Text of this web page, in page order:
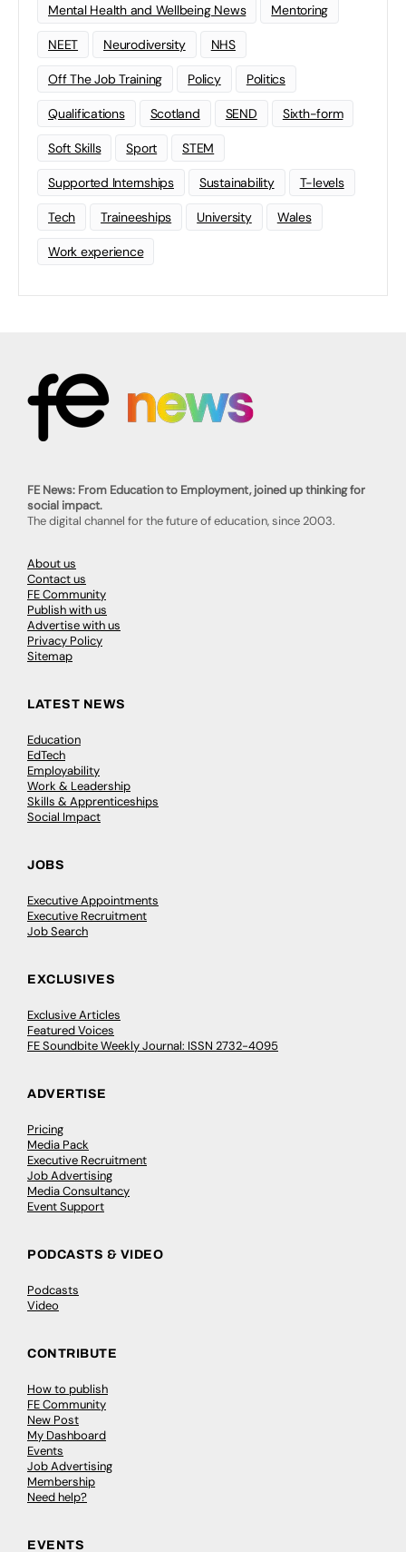
Mental Health and Wellbeing News Mentoring
NEET Neurodiversity NHS
Off The Job Training Policy Politics
Qualifications Scotland SEND Sixth-form
Soft Skills Sport STEM
Supported Internships Sustainability T-levels
Tech Traineeships University Wales
Work experience
FE News: From Education to Employment, joined up thinking for
social impact.
The digital channel for the future of education, since 2003.
About us
Contact us
FE Community
Publish with us
Advertise with us
Privacy Policy
Sitemap
LATEST NEWS
Education
EdTech
Employability
Work & Leadership
Skills & Apprenticeships
Social Impact
JOBS
Executive Appointments
Executive Recruitment
Job Search
EXCLUSIVES
Exclusive Articles
Featured Voices
FE Soundbite Weekly Journal: ISSN 2732-4095
ADVERTISE
Pricing
Media Pack
Executive Recruitment
Job Advertising
Media Consultancy
Event Support
PODCASTS & VIDEO
Podcasts
Video
CONTRIBUTE
How to publish
FE Community
New Post
My Dashboard
Events
Job Advertising
Membership
Need help?
EVENTS